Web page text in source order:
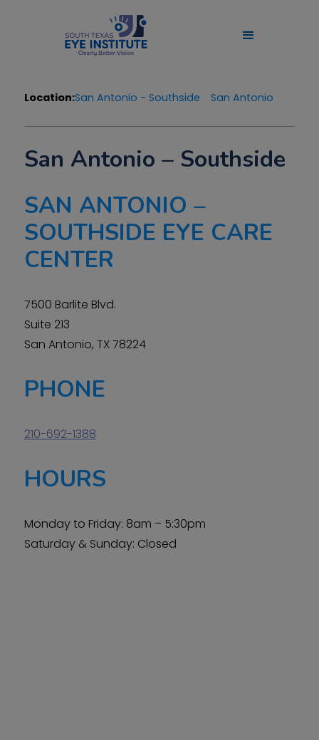
Location:San Antonio - Southside San Antonio
San Antonio – Southside
SAN ANTONIO –
SOUTHSIDE EYE CARE
CENTER
7500 Barlite Blvd.
Suite 213
San Antonio, TX 78224
PHONE
210-692-1388
HOURS
Monday to Friday: 8am – 5:30pm
Saturday & Sunday: Closed